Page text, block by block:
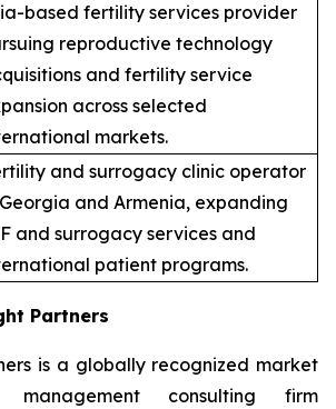
based fertility services provider
reproductive technology
and fertility service
across selected
markets.
and surrogacy clinic operator
and Armenia, expanding
and surrogacy services and
patient programs.
Partners
is a globally recognized market
management consulting firm